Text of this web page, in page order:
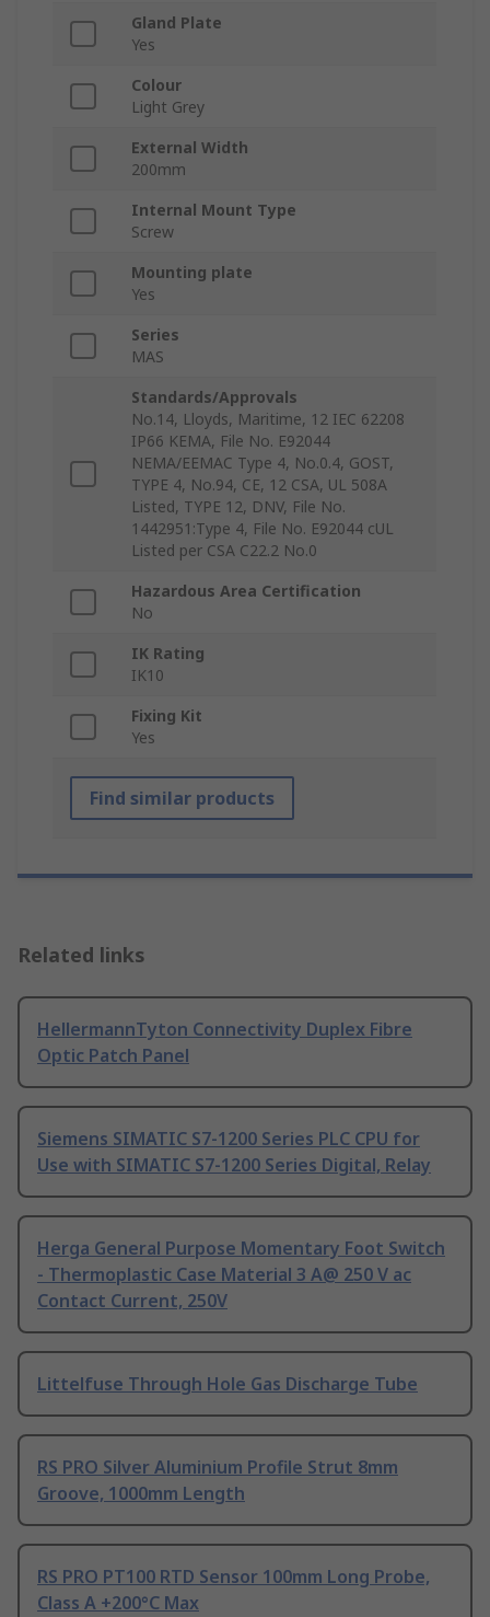
Gland Plate
Yes
Colour
Light Grey
External Width
200mm
Internal Mount Type
Screw
Mounting plate
Yes
Series
MAS
Standards/Approvals
No.14, Lloyds, Maritime, 12 IEC 62208
IP66 KEMA, File No. E92044
NEMA/EEMAC Type 4, No.0.4, GOST,
TYPE 4, No.94, CE, 12 CSA, UL 508A
Listed, TYPE 12, DNV, File No.
1442951:Type 4, File No. E92044 cUL
Listed per CSA C22.2 No.0
Hazardous Area Certification
No
IK Rating
IK10
Fixing Kit
Yes
Find similar products
Related links
HellermannTyton Connectivity Duplex Fibre
Optic Patch Panel
Siemens SIMATIC S7-1200 Series PLC CPU for
Use with SIMATIC S7-1200 Series Digital, Relay
Herga General Purpose Momentary Foot Switch
- Thermoplastic Case Material 3 A@ 250 V ac
Contact Current, 250V
Littelfuse Through Hole Gas Discharge Tube
RS PRO Silver Aluminium Profile Strut 8mm
Groove, 1000mm Length
RS PRO PT100 RTD Sensor 100mm Long Probe,
Class A +200°C Max